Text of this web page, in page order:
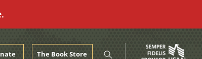
The Book Store